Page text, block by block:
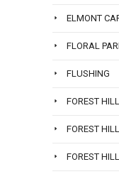
ELMONT
FLORAL
FLUSHING
FOREST
FOREST
FOREST